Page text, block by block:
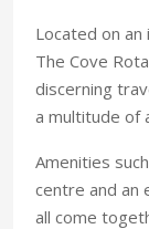
Located on
The Cove
discerning
a multitude of
Amenities
centre and an
all come